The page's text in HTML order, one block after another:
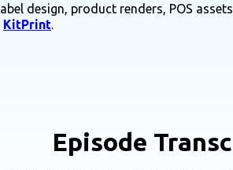
design, product renders, POS
KitPrint.
Episode